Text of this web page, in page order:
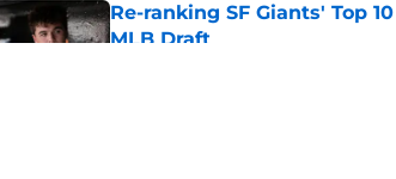
Re-ranking SF Giants' Top
MLB Draft